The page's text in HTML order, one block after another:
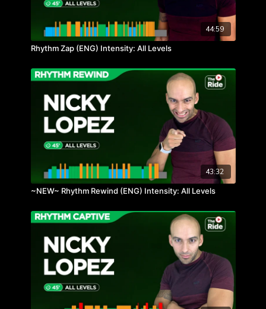
44:59
Rhythm Zap (ENG) Intensity: All Levels
43:32
~NEW~ Rhythm Rewind (ENG) Intensity: All Levels